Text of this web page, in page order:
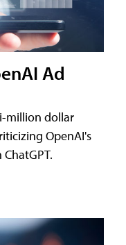
Ad
million dollar
OpenAI's